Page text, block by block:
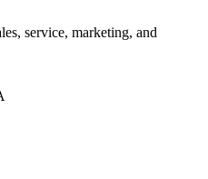
service, marketing, and